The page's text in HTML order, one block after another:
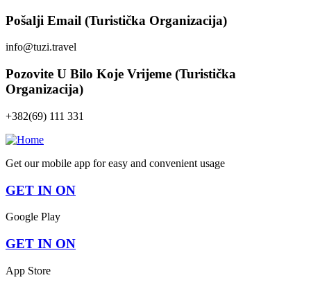
Pošalji Email (Turistička Organizacija)
info@tuzi.travel
Pozovite U Bilo Koje Vrijeme (Turistička
Organizacija)
+382(69) 111 331
Get our mobile app for easy and convenient usage
GET IN ON
Google Play
GET IN ON
App Store